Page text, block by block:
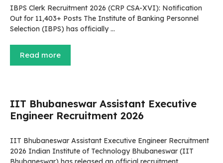
IBPS Clerk Recruitment 2026 (CRP CSA-XVI): Notification
Out for 11,403+ Posts The Institute of Banking Personnel
Selection (IBPS) has officially …
Read more
IIT Bhubaneswar Assistant Executive
Engineer Recruitment 2026
IIT Bhubaneswar Assistant Executive Engineer Recruitment
2026 Indian Institute of Technology Bhubaneswar (IIT